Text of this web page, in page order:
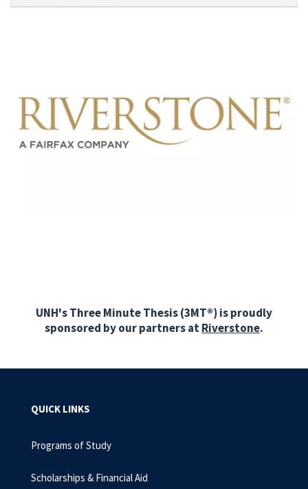
UNH's Three Minute Thesis (3MT®)is proudly
sponsored by our partners atRiverstone.
QUICK LINKS
Programs of Study
Scholarships & Financial Aid